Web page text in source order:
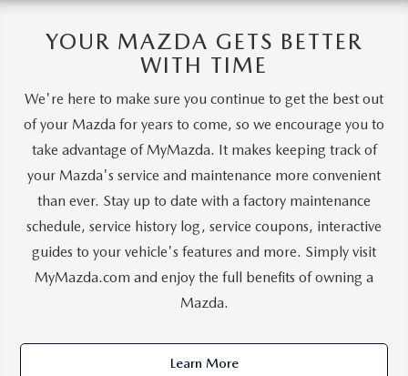
YOUR MAZDA GETS BETTER
WITH TIME
We're here to make sure you continue to get the best out
of your Mazda for years to come, so we encourage you to
take advantage of MyMazda. It makes keeping track of
your Mazda's service and maintenance more convenient
than ever. Stay up to date with a factory maintenance
schedule, service history log, service coupons, interactive
guides to your vehicle's features and more. Simply visit
MyMazda.com and enjoy the full benefits of owning a
Mazda.
Learn More